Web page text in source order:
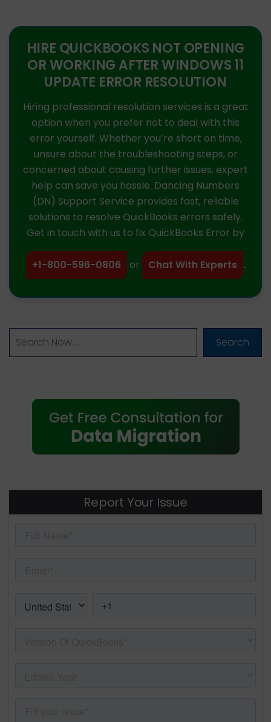
HIRE QUICKBOOKS NOT OPENING
OR WORKING AFTER WINDOWS 11
UPDATE ERROR RESOLUTION
Hiring professional resolution services is a great
option when you prefer not to deal with this
error yourself. Whether you’re short on time,
unsure about the troubleshooting steps, or
concerned about causing further issues, expert
help can save you hassle. Dancing Numbers
(DN) Support Service provides fast, reliable
solutions to resolve QuickBooks errors safely.
Get in touch with us to fix QuickBooks Error by
+1-800-596-0806 or Chat With Experts .
Search
Report Your Issue